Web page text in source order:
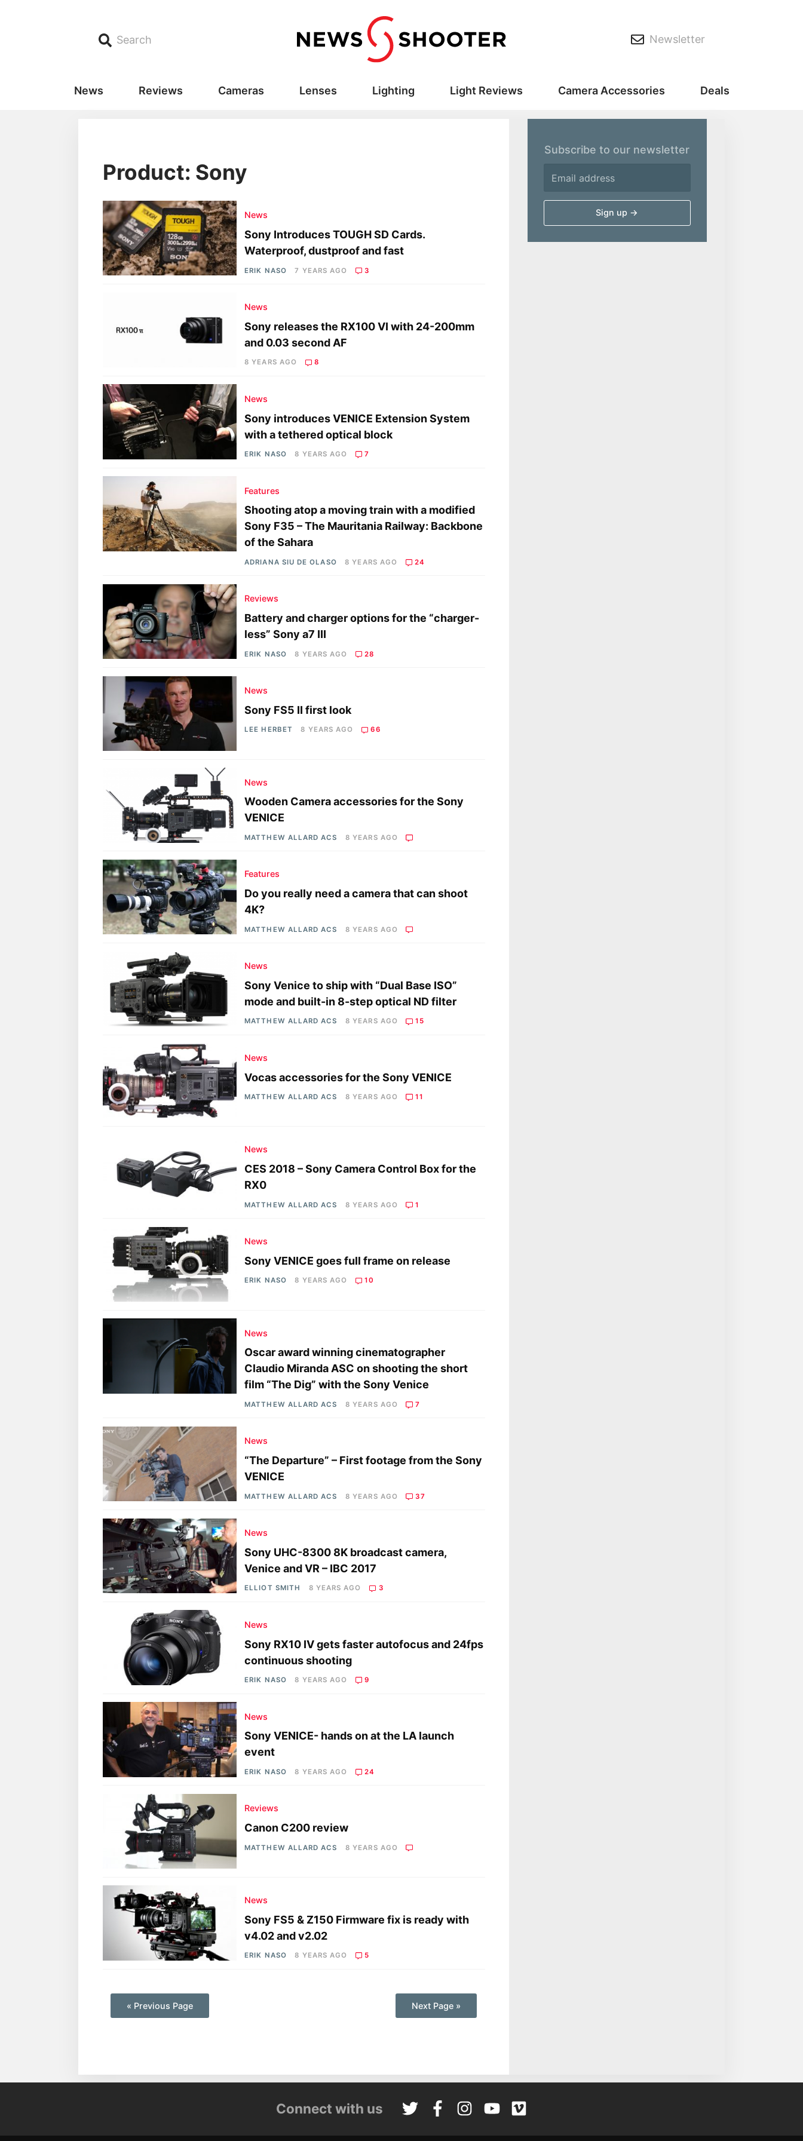
Search Newsletter
News Reviews Cameras Lenses Lighting Light Reviews Camera Accessories Deals
Product: Sony
News
Sony Introduces TOUGH SD Cards.
Waterproof, dustproof and fast
ERIK NASO 7 YEARS AGO 3
News
Sony releases the RX100 VI with 24-200mm
and 0.03 second AF
8 YEARS AGO 8
News
Sony introduces VENICE Extension System
with a tethered optical block
ERIK NASO 8 YEARS AGO 7
Features
Shooting atop a moving train with a modified
Sony F35 – The Mauritania Railway: Backbone
of the Sahara
ADRIANA SIU DE OLASO 8 YEARS AGO 24
Reviews
Battery and charger options for the “charger-
less” Sony a7 III
ERIK NASO 8 YEARS AGO 28
News
Sony FS5 II first look
LEE HERBET 8 YEARS AGO 66
News
Wooden Camera accessories for the Sony
VENICE
MATTHEW ALLARD ACS 8 YEARS AGO
Features
Do you really need a camera that can shoot
4K?
MATTHEW ALLARD ACS 8 YEARS AGO
News
Sony Venice to ship with “Dual Base ISO”
mode and built-in 8-step optical ND filter
MATTHEW ALLARD ACS 8 YEARS AGO 15
News
Vocas accessories for the Sony VENICE
MATTHEW ALLARD ACS 8 YEARS AGO 11
News
CES 2018 – Sony Camera Control Box for the
RX0
MATTHEW ALLARD ACS 8 YEARS AGO 1
News
Sony VENICE goes full frame on release
ERIK NASO 8 YEARS AGO 10
News
Oscar award winning cinematographer
Claudio Miranda ASC on shooting the short
film “The Dig” with the Sony Venice
MATTHEW ALLARD ACS 8 YEARS AGO 7
News
“The Departure” – First footage from the Sony
VENICE
MATTHEW ALLARD ACS 8 YEARS AGO 37
News
Sony UHC-8300 8K broadcast camera,
Venice and VR – IBC 2017
ELLIOT SMITH 8 YEARS AGO 3
News
Sony RX10 IV gets faster autofocus and 24fps
continuous shooting
ERIK NASO 8 YEARS AGO 9
News
Sony VENICE- hands on at the LA launch
event
ERIK NASO 8 YEARS AGO 24
Reviews
Canon C200 review
MATTHEW ALLARD ACS 8 YEARS AGO
News
Sony FS5 & Z150 Firmware fix is ready with
v4.02 and v2.02
ERIK NASO 8 YEARS AGO 5
« Previous Page Next Page »
Subscribe to our newsletter
Connect with us